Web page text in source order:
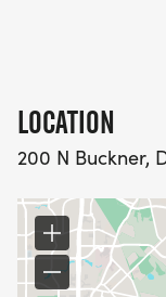
LOCATION
200 N Buckner,